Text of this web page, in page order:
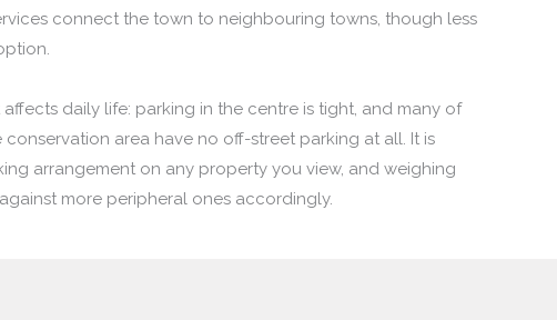
connect the town to neighbouring towns, though less
daily life: parking in the centre is tight, and many of
area have no off-street parking at all. It is
arrangement on any property you view, and weighing
more peripheral ones accordingly.